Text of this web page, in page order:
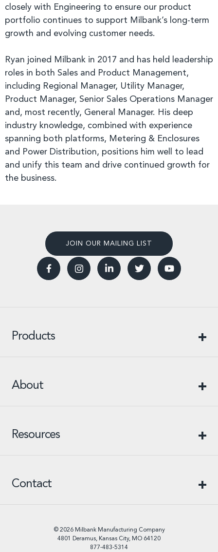
closely with Engineering to ensure our product
portfolio continues to support Milbank’s long-term
growth and evolving customer needs.
Ryan joined Milbank in 2017 and has held leadership
roles in both Sales and Product Management,
including Regional Manager, Utility Manager,
Product Manager, Senior Sales Operations Manager
and, most recently, General Manager. His deep
industry knowledge, combined with experience
spanning both platforms, Metering & Enclosures
and Power Distribution, positions him well to lead
and unify this team and drive continued growth for
the business.
JOIN OUR MAILING LIST
Products
About
Resources
Contact
© 2026 Milbank Manufacturing Company
4801 Deramus, Kansas City, MO 64120
877-483-5314